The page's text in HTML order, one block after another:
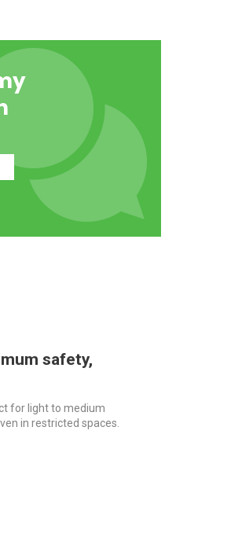
safety,
for light to medium
in restricted spaces.